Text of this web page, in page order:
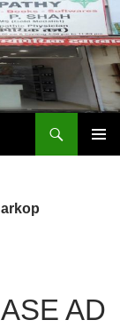
AD